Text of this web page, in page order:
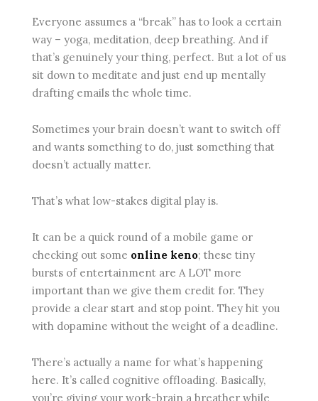
Everyone assumes a “break” has to look a certain
way – yoga, meditation, deep breathing. And if
that’s genuinely your thing, perfect. But a lot of us
sit down to meditate and just end up mentally
drafting emails the whole time.
Sometimes your brain doesn’t want to switch off
and wants something to do, just something that
doesn’t actually matter.
That’s what low-stakes digital play is.
It can be a quick round of a mobile game or
checking out some online keno; these tiny
bursts of entertainment are A LOT more
important than we give them credit for. They
provide a clear start and stop point. They hit you
with dopamine without the weight of a deadline.
There’s actually a name for what’s happening
here. It’s called cognitive offloading. Basically,
you’re giving your work-brain a breather while